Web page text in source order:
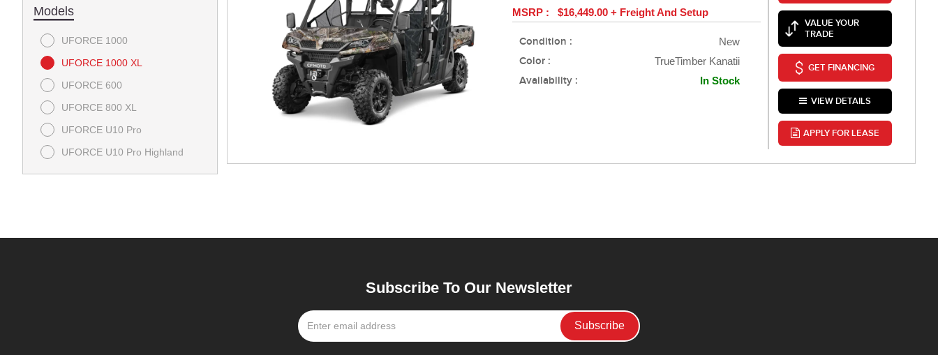
Models
UFORCE 1000
UFORCE 1000 XL
UFORCE 600
UFORCE 800 XL
UFORCE U10 Pro
UFORCE U10 Pro Highland
UFORCE U10 XL Pro Highland
MSRP : $16,449.00 + Freight And Setup
Condition : New
Color : TrueTimber Kanatii
Availability : In Stock
VALUE YOUR
TRADE
GET FINANCING
VIEW DETAILS
APPLY FOR LEASE
Subscribe To Our Newsletter